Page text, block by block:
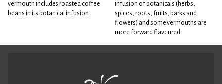
vermouth includes roasted coffee
beans in its botanical infusion.
infusion of botanicals (herbs,
spices, roots, fruits, barks and
flowers) and some vermouths are
more forward flavoured